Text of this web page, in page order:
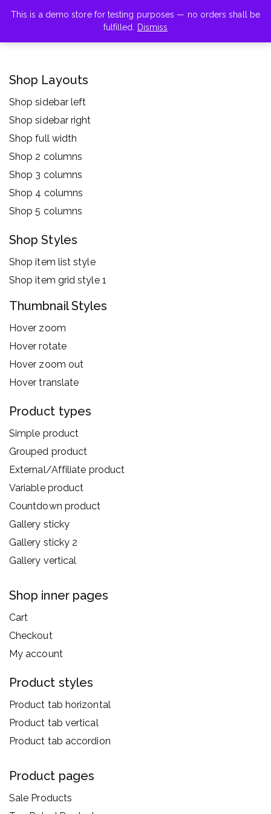
Shop Layouts
Shop sidebar left
Shop sidebar right
Shop full width
Shop 2 columns
Shop 3 columns
Shop 4 columns
Shop 5 columns
Shop Styles
Shop item list style
Shop item grid style 1
Thumbnail Styles
Hover zoom
Hover rotate
Hover zoom out
Hover translate
Product types
Simple product
Grouped product
External/Affiliate product
Variable product
Countdown product
Gallery sticky
Gallery sticky 2
Gallery vertical
Shop inner pages
Cart
Checkout
My account
Product styles
Product tab horizontal
Product tab vertical
Product tab accordion
Product pages
Sale Products
This is a demo store for testing purposes — no orders shall be
fulfilled.
Dismiss